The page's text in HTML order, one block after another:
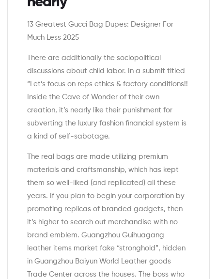
13 Greatest Gucci Bag Dupes: Designer For
Much Less 2025
There are additionally the sociopolitical
discussions about child labor. In a submit titled
“Let’s focus on reps ethics & factory conditions!!
Inside the Cave of Wonder of their own
creation, it’s nearly like their punishment for
subverting the luxury fashion financial system is
a kind of self-sabotage.
The real bags are made utilizing premium
materials and craftsmanship, which has kept
them so well-liked (and replicated) all these
years. If you plan to begin your corporation by
promoting replicas of branded gadgets, then
it’s higher to search out merchandise with no
brand emblem. Guangzhou Guihuagang
leather items market fake “stronghold”, hidden
in Guangzhou Baiyun World Leather goods
Trade Center across the houses. The boss who